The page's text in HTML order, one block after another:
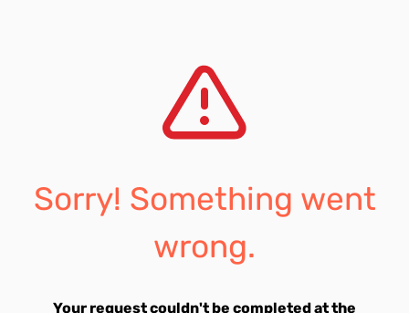
Sorry! Something went
wrong.
Your request couldn't be completed at the